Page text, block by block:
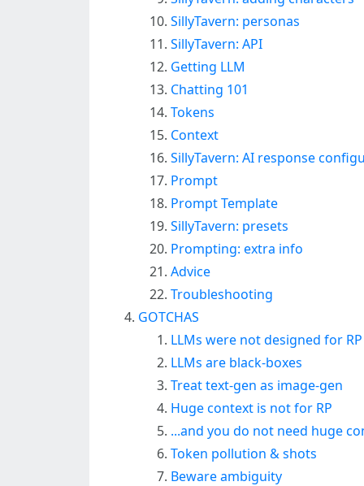
SillyTavern: personas
SillyTavern: API
Getting LLM
Chatting 101
Tokens
Context
SillyTavern: AI response
Prompt
Prompt Template
SillyTavern: presets
Prompting: extra info
Advice
Troubleshooting
GOTCHAS
LLMs were not designed for RP
LLMs are black-boxes
Treat text-gen as image-gen
Huge context is not for RP
...and you do not need huge
Token pollution & shots
Beware ambiguity